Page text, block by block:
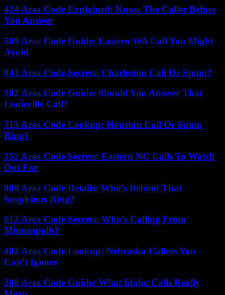
424 Area Code Explained: Know The Caller Before
You Answer
509 Area Code Guide: Eastern WA Call You Might
Avoid
843 Area Code Secrets: Charleston Call Or Spam?
502 Area Code Guide: Should You Answer That
Louisville Call?
713 Area Code Lookup: Houston Call Or Spam
Ring?
252 Area Code Secrets: Eastern NC Calls To Watch
Out For
909 Area Code Details: Who’s Behind That
Suspicious Ring?
612 Area Code Secrets: Who’s Calling From
Minneapolis?
402 Area Code Lookup: Nebraska Callers You
Can’t Ignore
208 Area Code Guide: What Idaho Calls Really